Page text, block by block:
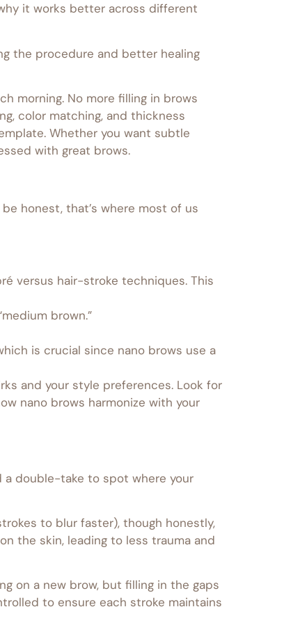
it works better across different
the procedure and better healing
morning. No more filling in brows
color matching, and thickness
Whether you want subtle
with great brows.
honest, that’s where most of us
versus hair-stroke techniques. This
brown.”
is crucial since nano brows use a
and your style preferences. Look for
nano brows harmonize with your
a double-take to spot where your
to blur faster), though honestly,
on the skin, leading to less trauma and
on a new brow, but filling in the gaps
to ensure each stroke maintains